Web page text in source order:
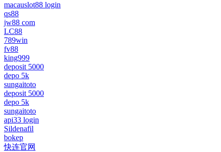
macauslot88 login
qs88
jw88 com
LC88
789win
fv88
king999
deposit 5000
depo 5k
sungaitoto
deposit 5000
depo 5k
sungaitoto
api33 login
Sildenafil
bokep
快连官网